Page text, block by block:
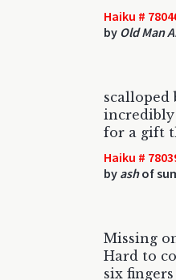
Haiku #
by Old Man
scalloped
for a gift
Haiku #
by ashof
Missing
Hard to
six